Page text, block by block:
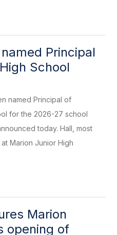
Principal
School
named Principal of
for the 2026-27 school
today. Hall, most
Marion Junior High
Marion
opening of